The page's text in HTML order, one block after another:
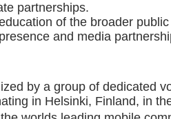
partnerships.
of the broader
and media
by a group of dedicated
in Helsinki, Finland, in